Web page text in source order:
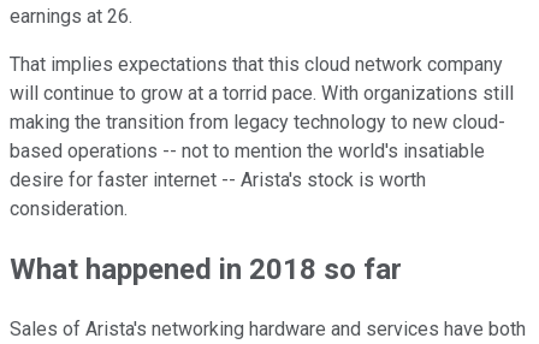
earnings at 26.
That implies expectations that this cloud network company
will continue to grow at a torrid pace. With organizations still
making the transition from legacy technology to new cloud-
based operations -- not to mention the world's insatiable
desire for faster internet -- Arista's stock is worth
consideration.
What happened in 2018 so far
Sales of Arista's networking hardware and services have both